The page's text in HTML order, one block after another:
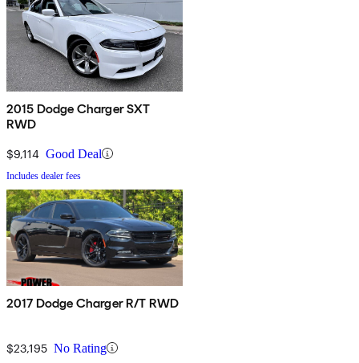
2015 Dodge Charger SXT
RWD
$9,114 Good Deal
Includes dealer fees
2017 Dodge Charger R/T RWD
$23,195 No Rating